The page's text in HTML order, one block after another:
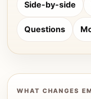
Side-by-side
Questions
WHAT CHANGES